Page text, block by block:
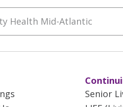
Mid-Atlantic
Senior